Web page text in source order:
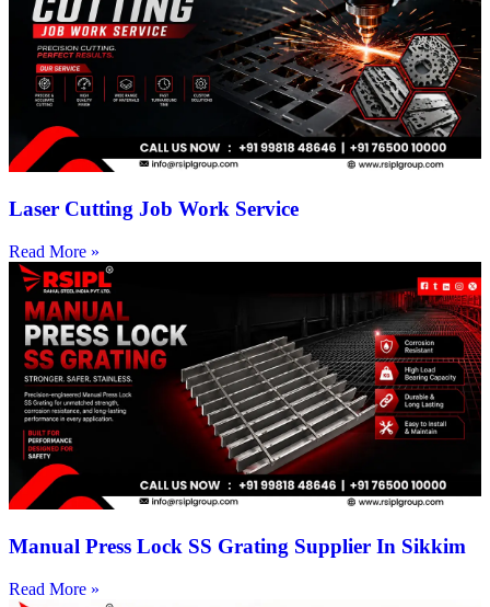
Laser Cutting Job Work Service
Read More »
Manual Press Lock SS Grating Supplier In Sikkim
Read More »